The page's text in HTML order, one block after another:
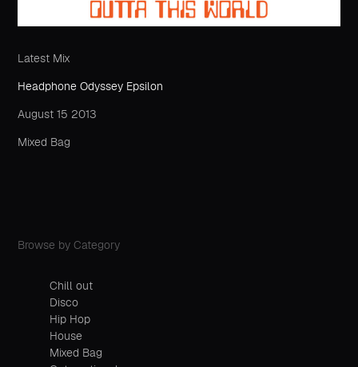
Browse by Category
Chill out
Disco
Hip Hop
House
Mixed Bag
Latest Mix
Headphone Odyssey Epsilon
August 15 2013
Mixed Bag